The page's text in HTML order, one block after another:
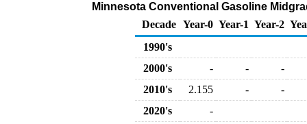
Minnesota Conventional Gasoline
Decade Year-0 Year-1 Year-2
1990's
2000's
- -
-
2010's
2.155 -
-
2020's
-